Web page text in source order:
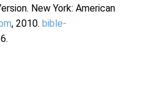
New York: American
, 2010. bible-